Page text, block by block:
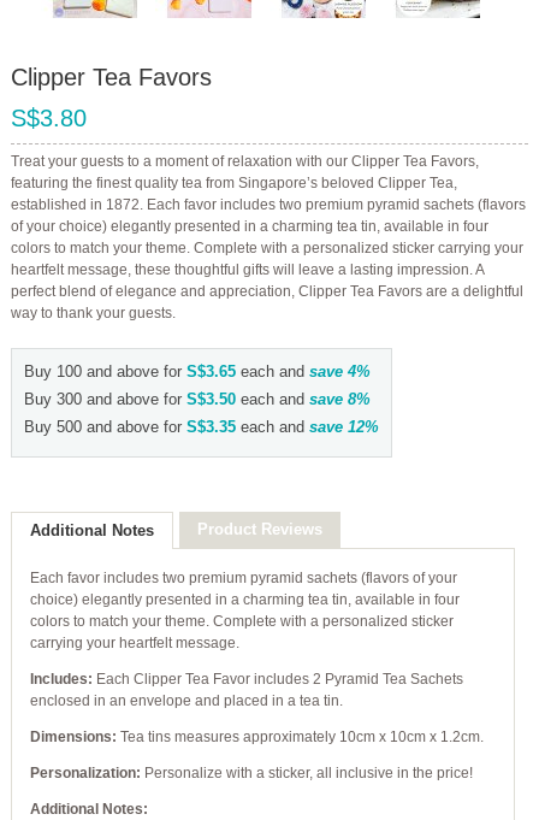
Clipper Tea Favors
S$3.80
Treat your guests to a moment of relaxation with our Clipper Tea Favors,
featuring the finest quality tea from Singapore’s beloved Clipper Tea,
established in 1872. Each favor includes two premium pyramid sachets (flavors
of your choice) elegantly presented in a charming tea tin, available in four
colors to match your theme. Complete with a personalized sticker carrying your
heartfelt message, these thoughtful gifts will leave a lasting impression. A
perfect blend of elegance and appreciation, Clipper Tea Favors are a delightful
way to thank your guests.
Buy 100 and above for S$3.65each and save 4%
Buy 300 and above for S$3.50each and save 8%
Buy 500 and above for S$3.35each and save 12%
Additional Notes Product Reviews
Each favor includes two premium pyramid sachets (flavors of your
choice) elegantly presented in a charming tea tin, available in four
colors to match your theme. Complete with a personalized sticker
carrying your heartfelt message.
Includes: Each Clipper Tea Favor includes 2 Pyramid Tea Sachets
enclosed in an envelope and placed in a tea tin.
Dimensions: Tea tins measures approximately 10cm x 10cm x 1.2cm.
Personalization: Personalize with a sticker, all inclusive in the price!
Additional Notes: